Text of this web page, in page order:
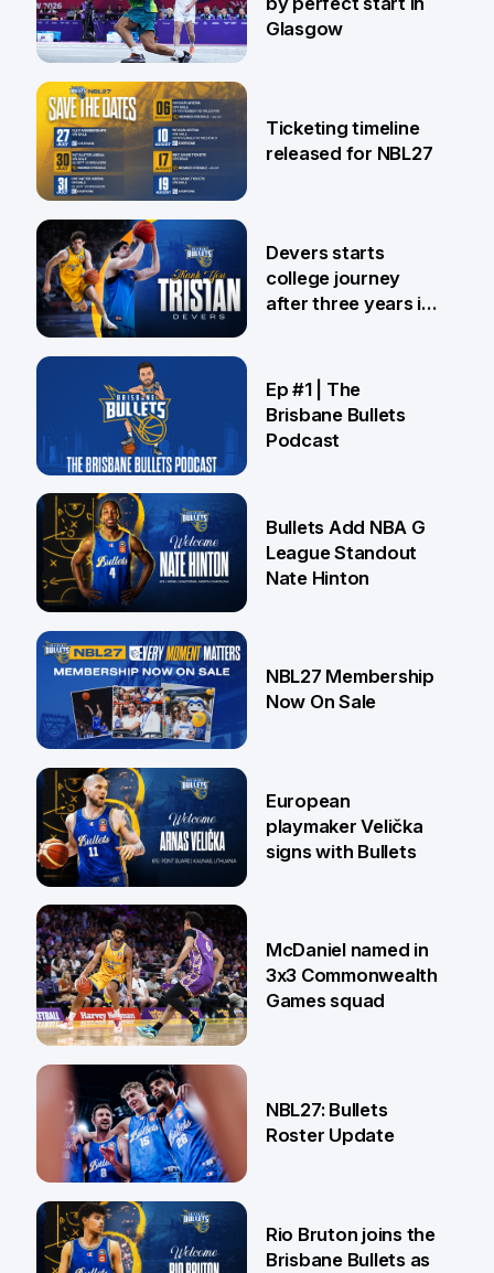
26 Jul
Glasgow
24 Jul
Ticketing timeline
released for NBL27
Devers starts
college journey
after three years in
16 Jul
Ep #1 | The
Brisbane Bullets
Podcast
13 Jul
Bullets Add NBA G
League Standout
Nate Hinton
30 Jun
NBL27 Membership
Now On Sale
22 Jun
European
playmaker Velička
signs with Bullets
18 Jun
McDaniel named in
3x3 Commonwealth
Games squad
5 Jun
NBL27: Bullets
Roster Update
Rio Bruton joins the
Brisbane Bullets as